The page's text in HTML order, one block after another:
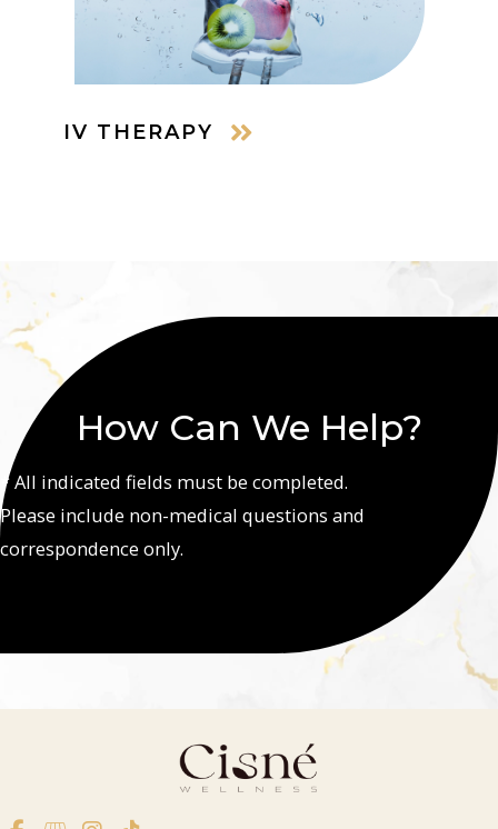
IV THERAPY
How Can We Help?
* All indicated fields must be completed.
Please include non-medical questions and
correspondence only.